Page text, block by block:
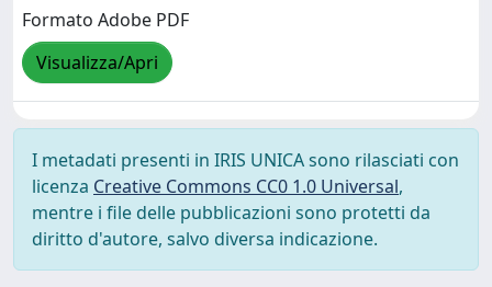
Formato Adobe PDF
Visualizza/Apri
I metadati presenti in IRIS UNICA sono rilasciati con
licenza Creative Commons CC0 1.0 Universal,
mentre i file delle pubblicazioni sono protetti da
diritto d'autore, salvo diversa indicazione.